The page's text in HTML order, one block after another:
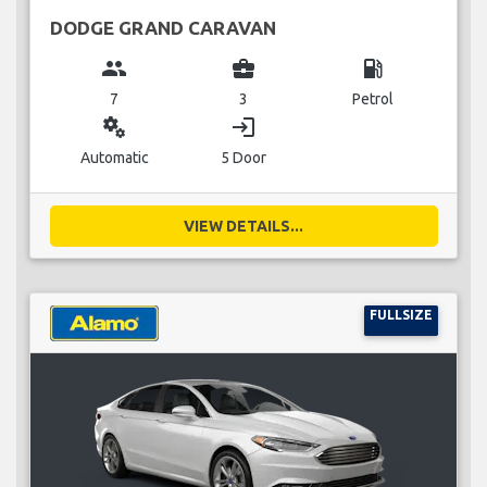
DODGE GRAND CARAVAN
group
7
business_center
3
local_gas_station
Petrol
miscellaneous_services
Automatic
login
5 Door
VIEW DETAILS...
FULLSIZE